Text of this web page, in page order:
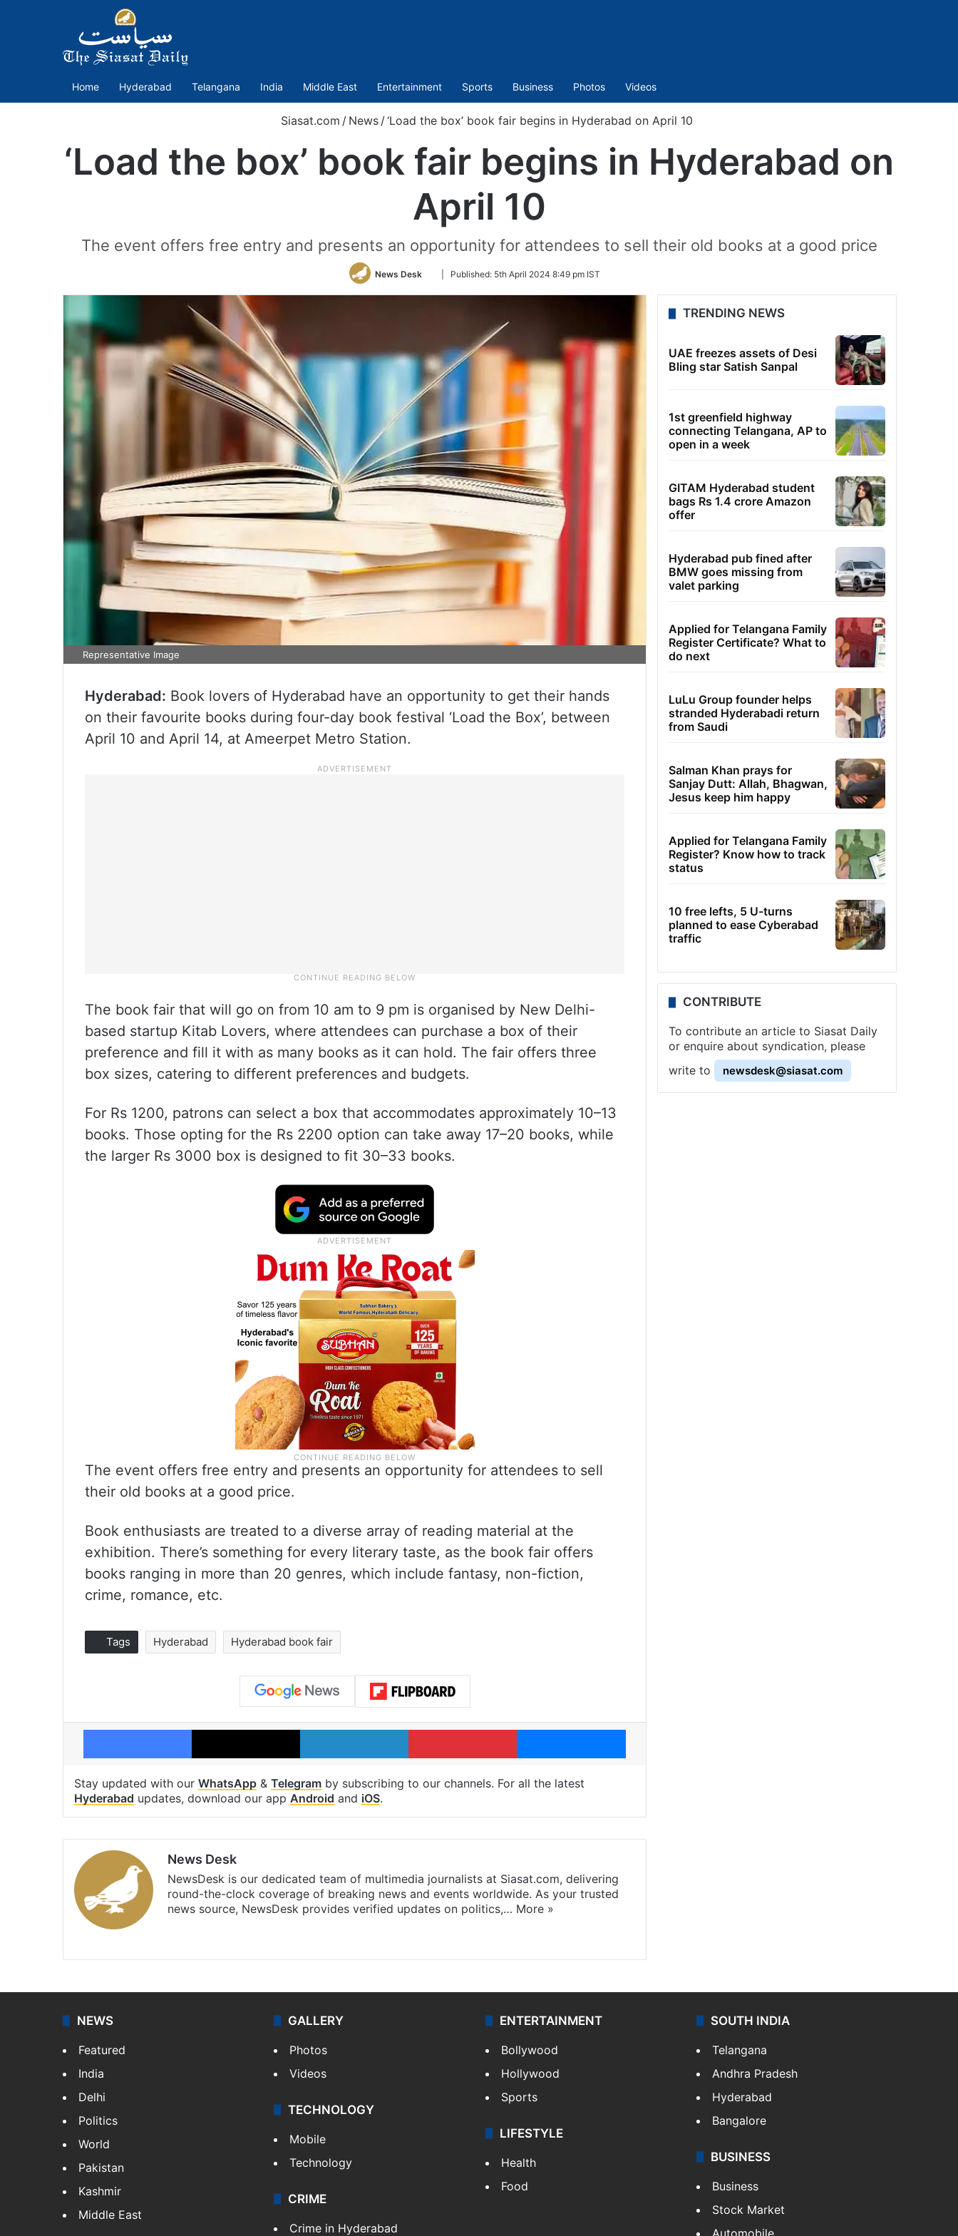
Home Hyderabad Telangana India Middle East Entertainment Sports Business Photos Videos
Siasat.com / News /‘Load the box’ book fair begins in Hyderabad on April 10
‘Load the box’ book fair begins in Hyderabad on
April 10
The event offers free entry and presents an opportunity for attendees to sell their old books at a good price
News Desk
Follow
Twitter
Published: 5th April 2024 8:49 pm IST
Representative Image
Hyderabad: Book lovers of Hyderabad have an opportunity to get their hands
on their favourite books during four-day book festival ‘Load the Box’, between
April 10 and April 14, at Ameerpet Metro Station.
The book fair that will go on from 10 am to 9 pm is organised by New Delhi-
based startup Kitab Lovers, where attendees can purchase a box of their
preference and fill it with as many books as it can hold. The fair offers three
box sizes, catering to different preferences and budgets.
For Rs 1200, patrons can select a box that accommodates approximately 10–13
books. Those opting for the Rs 2200 option can take away 17–20 books, while
the larger Rs 3000 box is designed to fit 30–33 books.
The event offers free entry and presents an opportunity for attendees to sell
their old books at a good price.
Book enthusiasts are treated to a diverse array of reading material at the
exhibition. There’s something for every literary taste, as the book fair offers
books ranging in more than 20 genres, which include fantasy, non-fiction,
crime, romance, etc.
Tags Hyderabad Hyderabad book fair
Facebook X LinkedIn Pinterest Messenger
Stay updated with our WhatsApp & Telegram by subscribing to our channels. For all the latest
Hyderabad updates, download our app Android and iOS.
News Desk
NewsDesk is our dedicated team of multimedia journalists at Siasat.com, delivering
round-the-clock coverage of breaking news and events worldwide. As your trusted
news source, NewsDesk provides verified updates on politics,… More »
TRENDING NEWS
UAE freezes assets of Desi
Bling star Satish Sanpal
1st greenfield highway
connecting Telangana, AP to
open in a week
GITAM Hyderabad student
bags Rs 1.4 crore Amazon
offer
Hyderabad pub fined after
BMW goes missing from
valet parking
Applied for Telangana Family
Register Certificate? What to
do next
LuLu Group founder helps
stranded Hyderabadi return
from Saudi
Salman Khan prays for
Sanjay Dutt: Allah, Bhagwan,
Jesus keep him happy
Applied for Telangana Family
Register? Know how to track
status
10 free lefts, 5 U-turns
planned to ease Cyberabad
traffic
CONTRIBUTE
To contribute an article to Siasat Daily
or enquire about syndication, please
write to
newsdesk@siasat.com
NEWS
Featured
India
Delhi
Politics
World
Pakistan
Kashmir
Middle East
GALLERY
Photos
Videos
TECHNOLOGY
Mobile
Technology
CRIME
Crime in Hyderabad
ENTERTAINMENT
Bollywood
Hollywood
Sports
LIFESTYLE
Health
Food
SOUTH INDIA
Telangana
Andhra Pradesh
Hyderabad
Bangalore
BUSINESS
Business
Stock Market
Automobile